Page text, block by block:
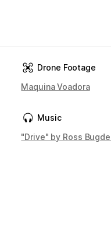
Drone Footage
Maquina Voadora
Music
"Drive" by Ross